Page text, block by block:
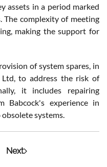
assets in a period marked
The complexity of meeting
making the support for
of system spares, in
to address the risk of
it includes repairing
Babcock's experience in
systems.
Next